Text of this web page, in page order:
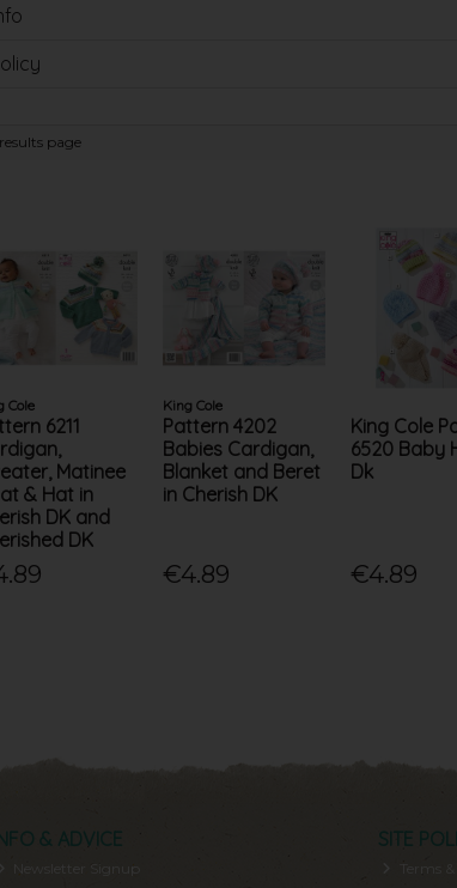
page
Cole
6211
Matinee
& Hat in
DK and
DK
King Cole
Pattern 4202
Babies Cardigan,
Blanket and Beret
in Cherish DK
€4.89
King Cole
6520 Baby
Dk
€4.89
& ADVICE
Newsletter Signup
SITE
Terms